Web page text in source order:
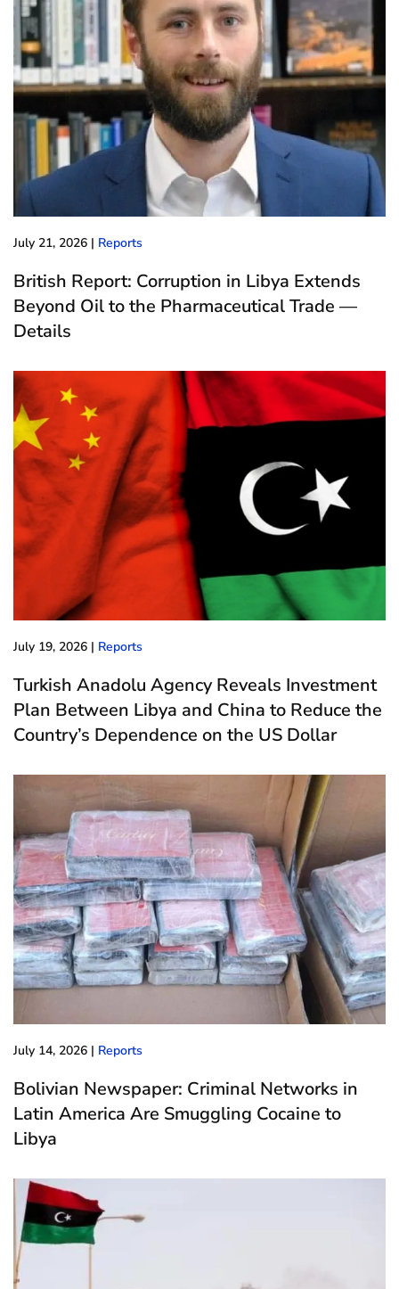
July 21, 2026 | Reports
British Report: Corruption in Libya Extends
Beyond Oil to the Pharmaceutical Trade —
Details
July 19, 2026 | Reports
Turkish Anadolu Agency Reveals Investment
Plan Between Libya and China to Reduce the
Country’s Dependence on the US Dollar
July 14, 2026 | Reports
Bolivian Newspaper: Criminal Networks in
Latin America Are Smuggling Cocaine to
Libya